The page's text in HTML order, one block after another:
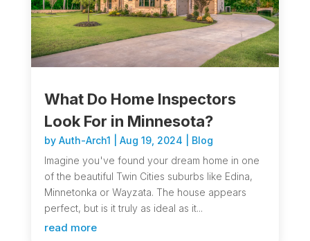
What Do Home Inspectors
Look For in Minnesota?
by Auth-Arch1 Aug 19, 2024
Blog
Imagine you've found your dream home in one
of the beautiful Twin Cities suburbs like Edina,
Minnetonka or Wayzata. The house appears
perfect, but is it truly as ideal as it...
read more